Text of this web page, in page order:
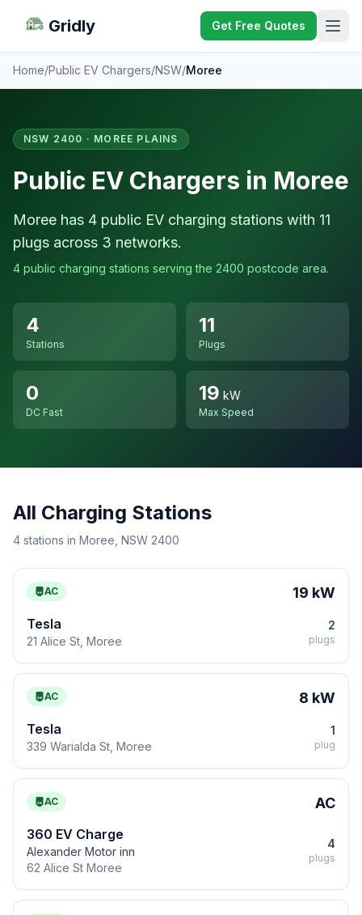
Gridly Get Free Quotes
Home/Public EV Chargers/NSW/Moree
NSW 2400 · MOREE PLAINS
Public EV Chargers in Moree
Moree has 4 public EV charging stations with 11
plugs across 3 networks.
4 public charging stations serving the 2400 postcode area.
4
Stations
11
Plugs
0
DC Fast
19 kW
Max Speed
All Charging Stations
4 stations in Moree, NSW 2400
AC 19 kW
Tesla
21 Alice St, Moree
2
plugs
AC 8 kW
Tesla
339 Warialda St, Moree
1
plug
AC AC
360 EV Charge
Alexander Motor inn
62 Alice St Moree
4
plugs